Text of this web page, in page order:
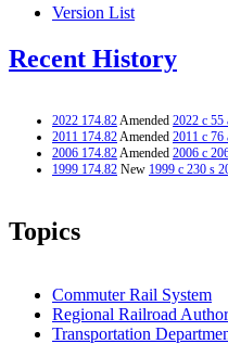
Version List
Recent History
2022 174.82Amended 2022 c 55
2011 174.82Amended 2011 c 76
2006 174.82Amended 2006 c
1999 174.82 New 1999 c 230 s
Topics
Commuter Rail System
Regional Railroad
Transportation